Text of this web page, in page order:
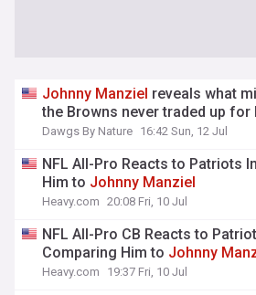
Johnny Manziel reveals what
the Browns never traded up for
Dawgs By Nature 16:42 Sun, 12 Jul
NFL All-Pro Reacts to Patriots
Him to Johnny Manziel
Heavy.com 20:08 Fri, 10 Jul
NFL All-Pro CB Reacts to
Comparing Him to Johnny
Heavy.com 19:37 Fri, 10 Jul